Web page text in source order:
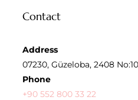
Contact
Address
07230, Güzeloba, 2408
Phone
+90 552 800 33 22